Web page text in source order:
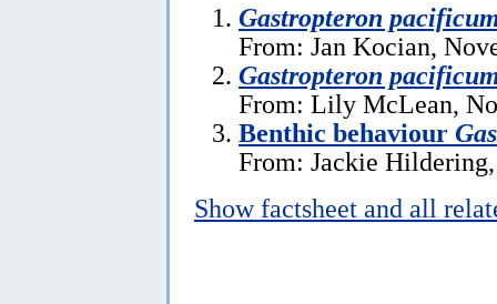
Gastropteron
From: Jan Kocian,
Gastropteron
From: Lily McLean,
Benthic behaviour
From: Jackie
Show factsheet and all